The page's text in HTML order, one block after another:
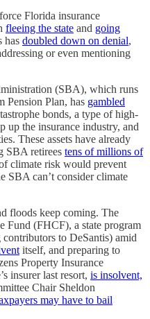
Florida insurance
fleeing the state and going
has doubled down on denial,
or even mentioning
(SBA), which runs
Pension Plan, has gambled
bonds, a type of high-
up the insurance industry, and
These assets have already
SBA retirees tens of millions of
climate risk would prevent
can’t consider climate
floods keep coming. The
Fund (FHCF), a state program
to DeSantis) amid
itself, and preparing to
Property Insurance
insurer last resort, is insolvent,
Chair Sheldon
may have to bail